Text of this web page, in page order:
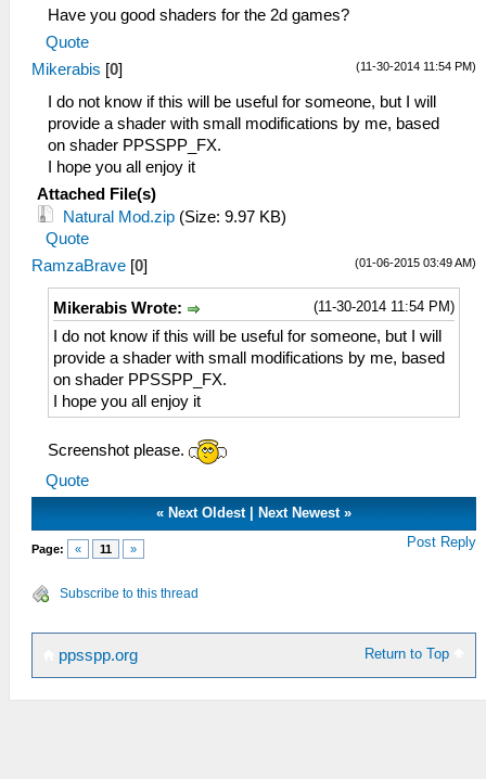
Have you good shaders for the 2d games?
Quote
(11-30-2014 11:54 PM)
Mikerabis [0]
I do not know if this will be useful for someone, but I will
provide a shader with small modifications by me, based
on shader PPSSPP_FX.
I hope you all enjoy it
Attached File(s)
Natural Mod.zip (Size: 9.97 KB)
Quote
(01-06-2015 03:49 AM)
RamzaBrave [0]
(11-30-2014 11:54 PM)
Mikerabis Wrote:
I do not know if this will be useful for someone, but I will
provide a shader with small modifications by me, based
on shader PPSSPP_FX.
I hope you all enjoy it
Screenshot please.
Quote
« Next Oldest Next Newest »
Page: « 11 » Post Reply
Subscribe to this thread
Return to Top
ppsspp.org